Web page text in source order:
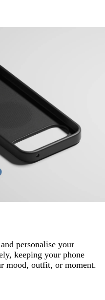
personalise your
keeping your phone
mood, outfit, or moment.